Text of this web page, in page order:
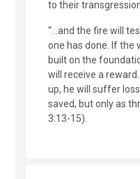
to their
“...and the fire will
one has done. If the
built on the
will receive a
up, he will suffer
saved, but only as
3:13-15).